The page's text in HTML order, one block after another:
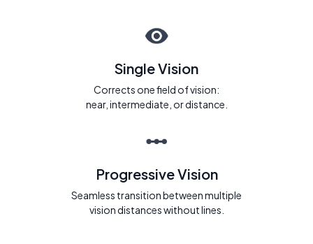
Single Vision
Corrects one field of vision:
near, intermediate, or distance.
Progressive Vision
Seamless transition between multiple
vision distances without lines.